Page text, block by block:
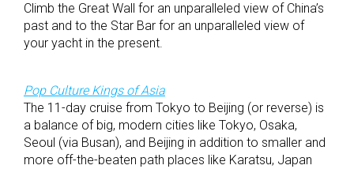
Climb the Great Wall for an unparalleled view of China’s
past and to the Star Bar for an unparalleled view of
your yacht in the present.
Pop Culture Kings of Asia
The 11-day cruise from Tokyo to Beijing (or reverse) is
a balance of big, modern cities like Tokyo, Osaka,
Seoul (via Busan), and Beijing in addition to smaller and
more off-the-beaten path places like Karatsu, Japan